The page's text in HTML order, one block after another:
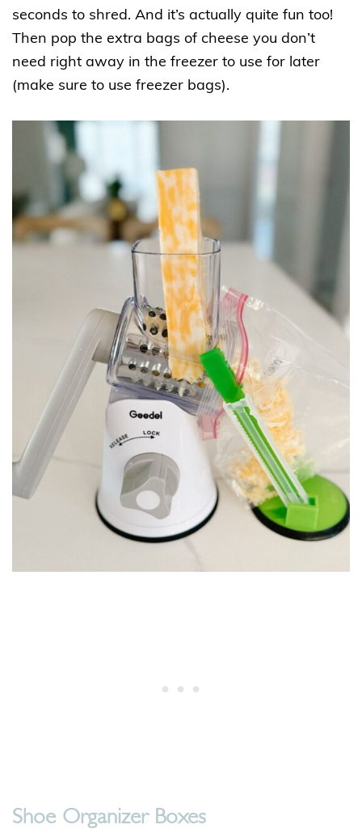
seconds to shred. And it’s actually quite fun too!
Then pop the extra bags of cheese you don’t
need right away in the freezer to use for later
(make sure to use freezer bags).
Shoe Organizer Boxes